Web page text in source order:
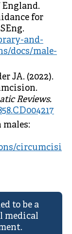
England.
for
and-
docs/male-
JA. (2022).
Reviews.
circumcisi
to be a
medical